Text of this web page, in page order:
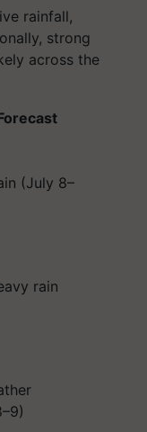
rainfall,
strong
across the
(July 8–
rain